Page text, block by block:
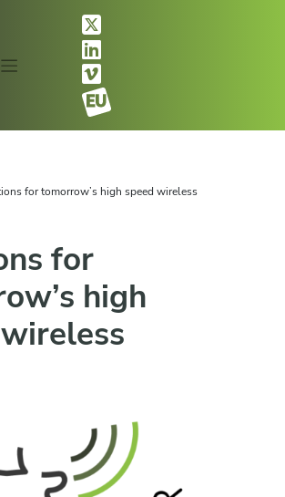
for tomorrow’s high speed wireless
for
high